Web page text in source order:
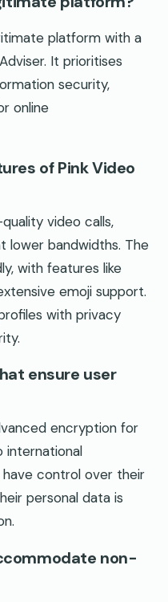
platform with a
It prioritises
security,
online
of Pink Video
video calls,
lower bandwidths. The
with features like
emoji support.
with privacy
ensure user
encryption for
international
have control over their
personal data is
non-